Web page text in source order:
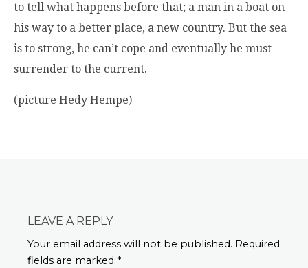
to tell what happens before that; a man in a boat on
his way to a better place, a new country. But the sea
is to strong, he can’t cope and eventually he must
surrender to the current.
(picture Hedy Hempe)
LEAVE A REPLY
Your email address will not be published. Required
fields are marked *